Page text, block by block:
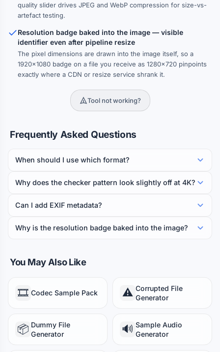
quality slider drives JPEG and WebP compression for size-vs-
artefact testing.
Resolution badge baked into the image — visible
identifier even after pipeline resize
The pixel dimensions are drawn into the image itself, so a
1920×1080 badge on a file you receive as 1280×720 pinpoints
exactly where a CDN or resize service shrank it.
Tool not working?
Frequently Asked Questions
When should I use which format?
Why does the checker pattern look slightly off at 4K?
Can I add EXIF metadata?
Why is the resolution badge baked into the image?
You May Also Like
🎞️ Codec Sample Pack ⚠️ Corrupted File
Generator
📦 Dummy File
Generator
🔊 Sample Audio
Generator